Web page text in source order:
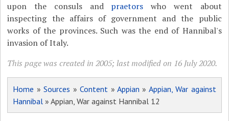
upon the consuls and praetors who went about
inspecting the affairs of government and the public
works of the provinces. Such was the end of Hannibal's
invasion of Italy.
This page was created in 2005; last modified on 16 July 2020.
Home »Sources »Content » Appian » Appian, War against
Hannibal » Appian, War against Hannibal 12